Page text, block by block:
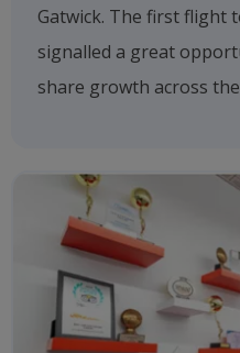
Gatwick. The first flight
signalled a great
share growth across